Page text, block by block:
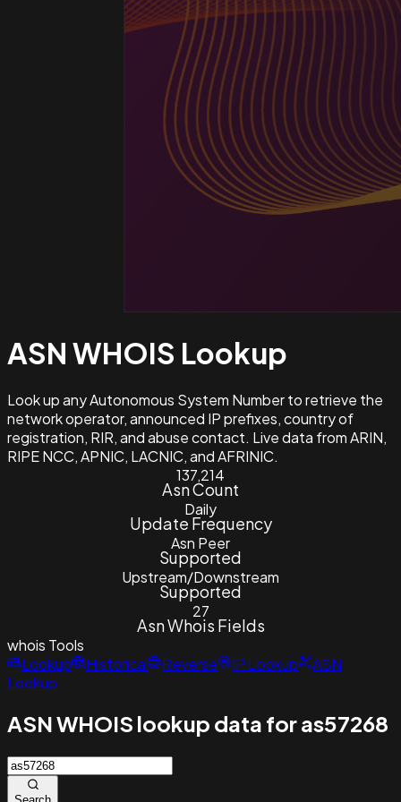
ASN WHOIS Lookup
Look up any Autonomous System Number to retrieve the
network operator, announced IP prefixes, country of
registration, RIR, and abuse contact. Live data from ARIN,
RIPE NCC, APNIC, LACNIC, and AFRINIC.
137,214
Asn Count
Daily
Update Frequency
Asn Peer
Supported
Upstream/Downstream
Supported
27
Asn Whois Fields
whois Tools
Lookup
Historical Reverse IP Lookup
ASN
Lookup
ASN WHOIS lookup data for as57268